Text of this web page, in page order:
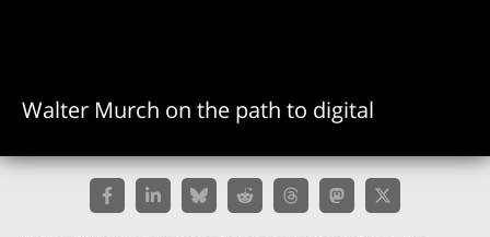
Walter Murch on the path to digital